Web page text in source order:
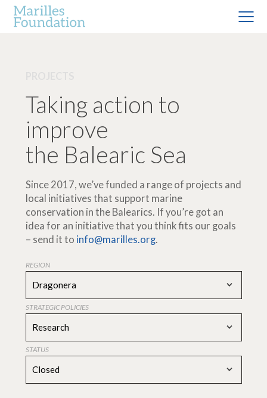
Taking action to
improve
the Balearic Sea
Since 2017, we’ve funded a range of projects and
local initiatives that support marine
conservation in the Balearics. If you’re got an
idea for an initiative that you think fits our goals
– send it to info@marilles.org.
REGION
Dragonera
STRATEGIC POLICIES
Research
STATUS
Closed